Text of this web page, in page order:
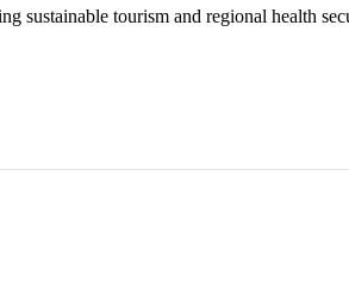
sustainable tourism and regional health